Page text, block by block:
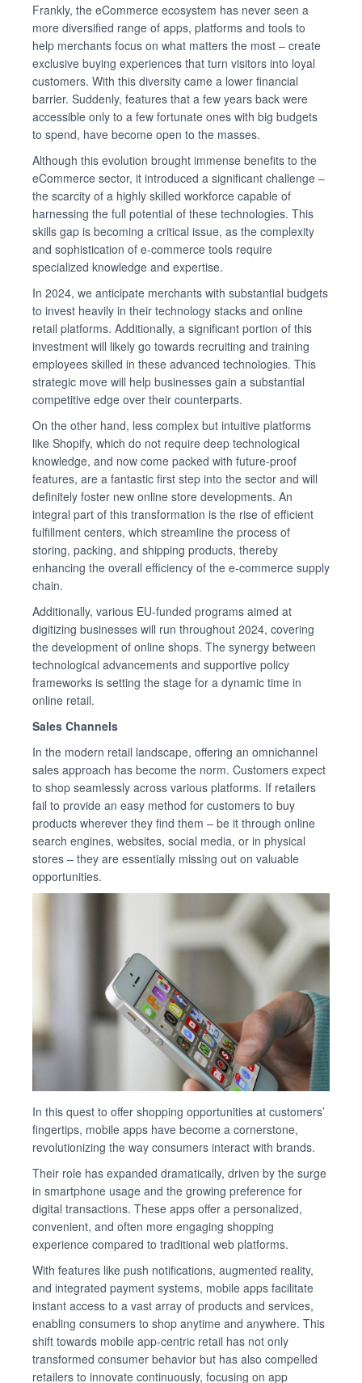
Frankly, the eCommerce ecosystem has never seen a
more diversified range of apps, platforms and tools to
help merchants focus on what matters the most – create
exclusive buying experiences that turn visitors into loyal
customers. With this diversity came a lower financial
barrier. Suddenly, features that a few years back were
accessible only to a few fortunate ones with big budgets
to spend, have become open to the masses.
Although this evolution brought immense benefits to the
eCommerce sector, it introduced a significant challenge –
the scarcity of a highly skilled workforce capable of
harnessing the full potential of these technologies. This
skills gap is becoming a critical issue, as the complexity
and sophistication of e-commerce tools require
specialized knowledge and expertise.
In 2024, we anticipate merchants with substantial budgets
to invest heavily in their technology stacks and online
retail platforms. Additionally, a significant portion of this
investment will likely go towards recruiting and training
employees skilled in these advanced technologies. This
strategic move will help businesses gain a substantial
competitive edge over their counterparts.
On the other hand, less complex but intuitive platforms
like Shopify, which do not require deep technological
knowledge, and now come packed with future-proof
features, are a fantastic first step into the sector and will
definitely foster new online store developments. An
integral part of this transformation is the rise of efficient
fulfillment centers, which streamline the process of
storing, packing, and shipping products, thereby
enhancing the overall efficiency of the e-commerce supply
chain.
Additionally, various EU-funded programs aimed at
digitizing businesses will run throughout 2024, covering
the development of online shops. The synergy between
technological advancements and supportive policy
frameworks is setting the stage for a dynamic time in
online retail.
Sales Channels
In the modern retail landscape, offering an omnichannel
sales approach has become the norm. Customers expect
to shop seamlessly across various platforms. If retailers
fail to provide an easy method for customers to buy
products wherever they find them – be it through online
search engines, websites, social media, or in physical
stores – they are essentially missing out on valuable
opportunities.
In this quest to offer shopping opportunities at customers’
fingertips, mobile apps have become a cornerstone,
revolutionizing the way consumers interact with brands.
Their role has expanded dramatically, driven by the surge
in smartphone usage and the growing preference for
digital transactions. These apps offer a personalized,
convenient, and often more engaging shopping
experience compared to traditional web platforms.
With features like push notifications, augmented reality,
and integrated payment systems, mobile apps facilitate
instant access to a vast array of products and services,
enabling consumers to shop anytime and anywhere. This
shift towards mobile app-centric retail has not only
transformed consumer behavior but has also compelled
retailers to innovate continuously, focusing on app